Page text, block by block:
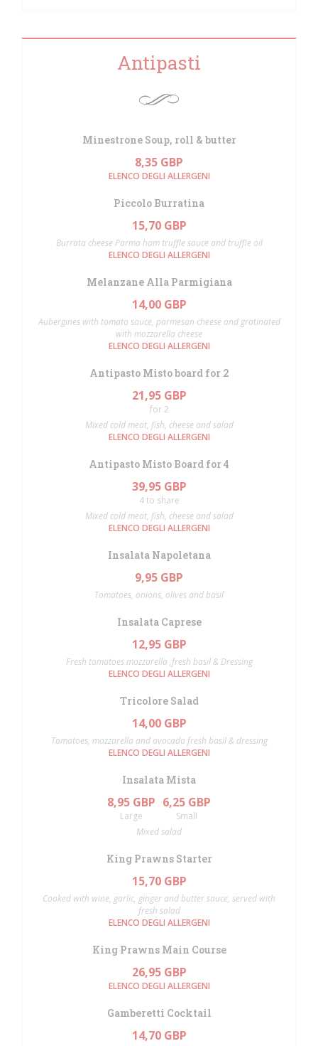
Antipasti
Minestrone Soup, roll & butter
8,35 GBP
ELENCO DEGLI ALLERGENI
Piccolo Burratina
15,70 GBP
Burrata cheese Parma ham truffle sauce and truffle oil
ELENCO DEGLI ALLERGENI
Melanzane Alla Parmigiana
14,00 GBP
Aubergines with tomato sauce, parmesan cheese and gratinated
with mozzarella cheese
ELENCO DEGLI ALLERGENI
Antipasto Misto board for 2
21,95 GBP
for 2
Mixed cold meat, fish, cheese and salad
ELENCO DEGLI ALLERGENI
Antipasto Misto Board for 4
39,95 GBP
4 to share
Mixed cold meat, fish, cheese and salad
ELENCO DEGLI ALLERGENI
Insalata Napoletana
9,95 GBP
Tomatoes, onions, olives and basil
Insalata Caprese
12,95 GBP
Fresh tomatoes mozzarella ,fresh basil & Dressing
ELENCO DEGLI ALLERGENI
Tricolore Salad
14,00 GBP
Tomatoes, mozzarella and avocado fresh basil & dressing
ELENCO DEGLI ALLERGENI
Insalata Mista
8,95 GBP
Large
6,25 GBP
Small
Mixed salad
King Prawns Starter
15,70 GBP
Cooked with wine, garlic, ginger and butter sauce, served with
fresh salad
ELENCO DEGLI ALLERGENI
King Prawns Main Course
26,95 GBP
ELENCO DEGLI ALLERGENI
Gamberetti Cocktail
14,70 GBP